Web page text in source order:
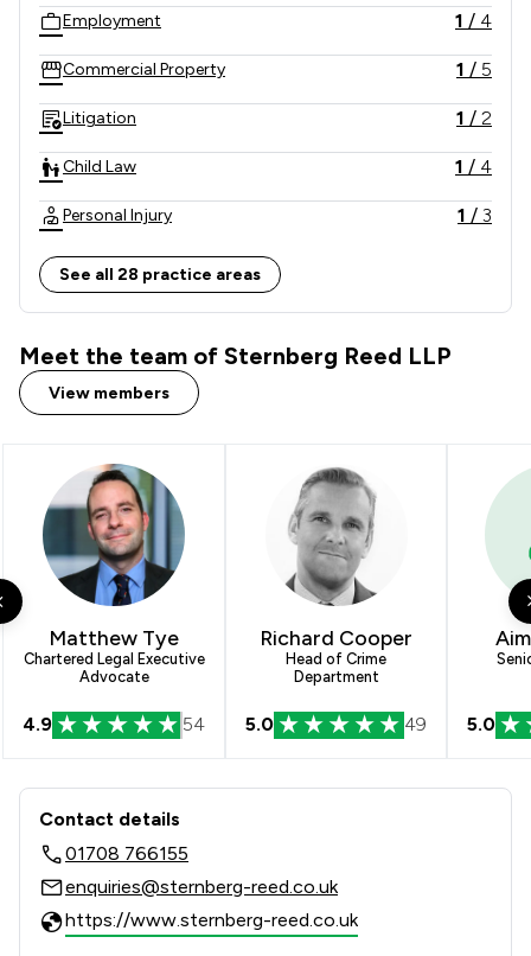
Employment 1 / 4
Commercial Property 1 / 5
Litigation 1 / 2
Child Law 1 / 4
Personal Injury 1 / 3
Company & Commercial
Clinical Negligence 1/8
Domestic Violence Law
Driving offences
Wills, Trusts & Probate
Construction 4
Enforcement Law 6
Welfare & Benefits
Consumer
Human rights
Injunctions Law
See all 28 practice areas
Meet the team of Sternberg Reed LLP
View members
Matthew Tye
Chartered Legal Executive
Advocate
4.9 54
Richard Cooper
Head of Crime
Department
5.0 49 5.0
Contact & Locations - Sternberg
Contact details
01708 766155
enquiries@sternberg-reed.co.uk
https://www.sternberg-reed.co.uk